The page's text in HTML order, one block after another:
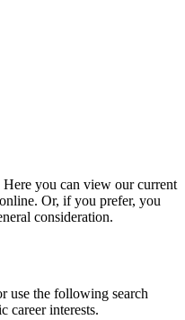
you can view our current
Or, if you prefer, you
consideration.
use the following search
career interests.